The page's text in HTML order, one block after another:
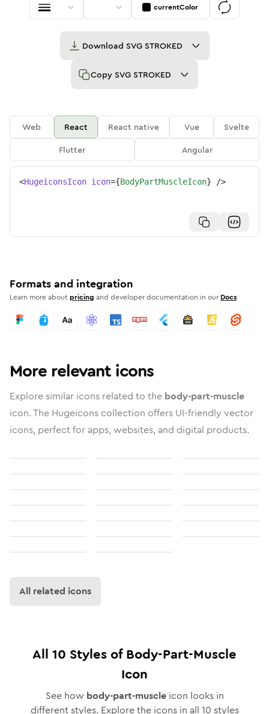
currentColor
Download SVG STROKED
Copy SVG STROKED
Web React React native Vue
Svelte
Flutter
Angular
<HugeiconsIcon icon={BodyPartMuscleIcon} />
Formats and integration
Learn more aboutpricing and developer documentation in our Docs
More relevant icons
Explore similar icons related to the body-part-muscle
icon. The Hugeicons collection offers UI-friendly vector
icons, perfect for apps, websites, and digital products.
All related icons
All 10 Styles ofBody-Part-Muscle
Icon
See how body-part-muscleicon looks in
different styles. Explore the icons in all 10 styles